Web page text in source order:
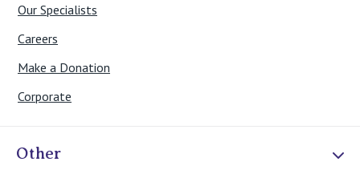
Our Specialists
Careers
Make a Donation
Corporate
Other